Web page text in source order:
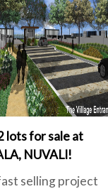
lots for sale at
NUVALI!
selling project